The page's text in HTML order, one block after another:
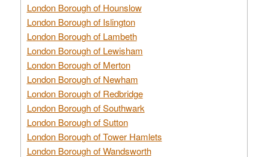
London Borough of Hounslow
London Borough of Islington
London Borough of Lambeth
London Borough of Lewisham
London Borough of Merton
London Borough of Newham
London Borough of Redbridge
London Borough of Southwark
London Borough of Sutton
London Borough of Tower Hamlets
London Borough of Wandsworth